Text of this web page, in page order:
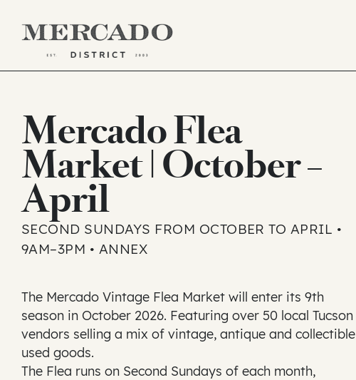
contentMercado Flea
Market | October –
April
SECOND SUNDAYS FROM OCTOBER TO APRIL •
9AM–3PM • ANNEX
The Mercado Vintage Flea Market will enter its 9th
season in October 2026. Featuring over 50 local Tucson
vendors selling a mix of vintage, antique and collectible
used goods.
The Flea runs on Second Sundays of each month,